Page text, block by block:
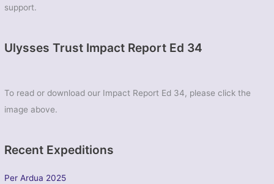
support.
Ulysses Trust Impact Report Ed 34
To read or download our Impact Report Ed 34, please click the
image above.
Recent Expeditions
Per Ardua 2025